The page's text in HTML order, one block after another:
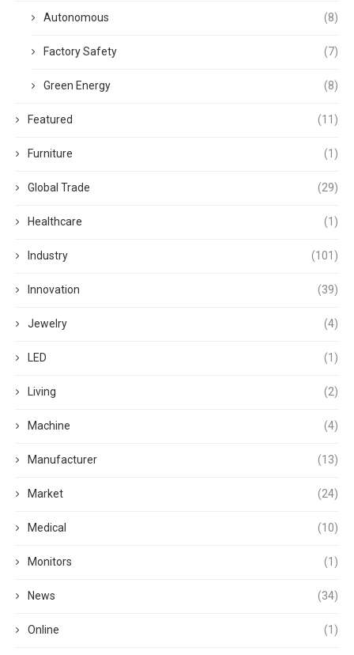
Autonomous (8)
Factory Safety (7)
Green Energy (8)
Featured (11)
Furniture (1)
Global Trade (29)
Healthcare (1)
Industry (101)
Innovation (39)
Jewelry (4)
LED (1)
Living (2)
Machine (4)
Manufacturer (13)
Market (24)
Medical (10)
Monitors (1)
News (34)
Online (1)